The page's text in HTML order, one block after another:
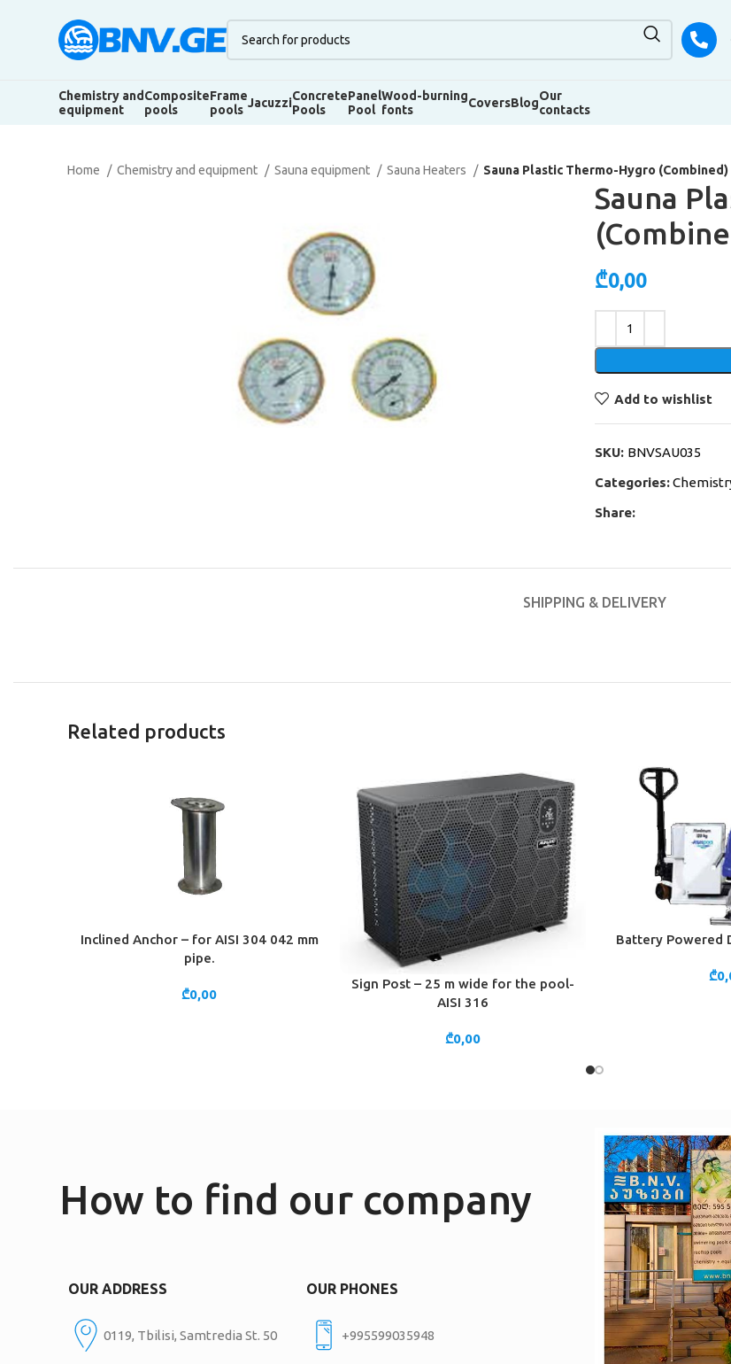
Chemistry and
equipment
Composite
pools
Frame
pools JacuzziConcrete
Pools
Panel
Pool
Wood-burning
fonts
CoversBlogOur
contacts
Home Chemistry and equipment Sauna equipment Sauna Heaters Sauna Plastic Thermo-Hygro (Combined)
Sauna
₾0,00
Add to wishlist
SKU: BNVSAU035
Categories:
Share:
SHIPPING & DELIVERY
Related products
ADD TO CART
Inclined Anchor – for AISI 304 042 mm
pipe.
₾0,00
ADD TO CART
Sign Post – 25 m wide for the pool-
AISI 316
₾0,00
ADD TO CART
Battery Powered
₾
How to find our company
OUR ADDRESS
0119, Tbilisi, Samtredia St. 50
OUR PHONES
+995599035948